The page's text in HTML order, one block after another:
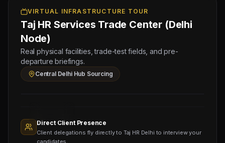
VIRTUAL INFRASTRUCTURE TOUR
Taj HR Services Trade Center (Delhi
Node)
Real physical facilities, trade-test fields, and pre-
departure briefings.
Central Delhi Hub Sourcing
Sub-
agents
Viewing
OMR),
10
Block
Mason
(Salary:
120
OMR)
Direct Client Presence
Client delegations fly directly to Taj HR Delhi to interview your
candidates.